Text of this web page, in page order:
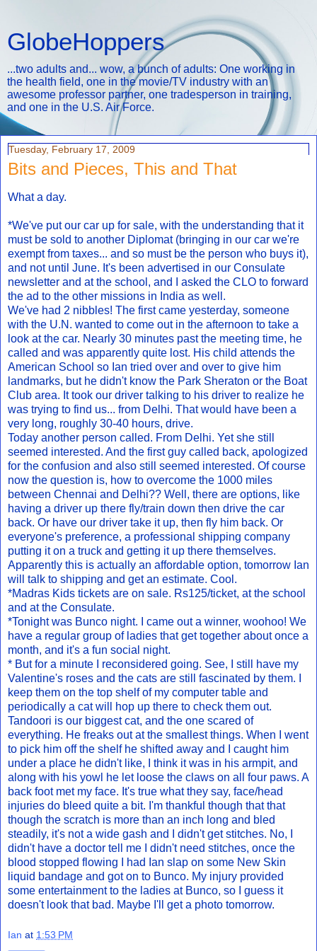
GlobeHoppers
...two adults and... wow, a bunch of adults: One working in
the health field, one in the movie/TV industry with an
awesome professor partner, one tradesperson in training,
and one in the U.S. Air Force.
Tuesday, February 17, 2009
Bits and Pieces, This and That
What a day.
*We've put our car up for sale, with the understanding that it
must be sold to another Diplomat (bringing in our car we're
exempt from taxes... and so must be the person who buys it),
and not until June. It's been advertised in our Consulate
newsletter and at the school, and I asked the CLO to forward
the ad to the other missions in India as well.
We've had 2 nibbles! The first came yesterday, someone
with the U.N. wanted to come out in the afternoon to take a
look at the car. Nearly 30 minutes past the meeting time, he
called and was apparently quite lost. His child attends the
American School so Ian tried over and over to give him
landmarks, but he didn't know the Park Sheraton or the Boat
Club area. It took our driver talking to his driver to realize he
was trying to find us... from Delhi. That would have been a
very long, roughly 30-40 hours, drive.
Today another person called. From Delhi. Yet she still
seemed interested. And the first guy called back, apologized
for the confusion and also still seemed interested. Of course
now the question is, how to overcome the 1000 miles
between Chennai and Delhi?? Well, there are options, like
having a driver up there fly/train down then drive the car
back. Or have our driver take it up, then fly him back. Or
everyone's preference, a professional shipping company
putting it on a truck and getting it up there themselves.
Apparently this is actually an affordable option, tomorrow Ian
will talk to shipping and get an estimate. Cool.
*Madras Kids tickets are on sale. Rs125/ticket, at the school
and at the Consulate.
*Tonight was Bunco night. I came out a winner, woohoo! We
have a regular group of ladies that get together about once a
month, and it's a fun social night.
* But for a minute I reconsidered going. See, I still have my
Valentine's roses and the cats are still fascinated by them. I
keep them on the top shelf of my computer table and
periodically a cat will hop up there to check them out.
Tandoori is our biggest cat, and the one scared of
everything. He freaks out at the smallest things. When I went
to pick him off the shelf he shifted away and I caught him
under a place he didn't like, I think it was in his armpit, and
along with his yowl he let loose the claws on all four paws. A
back foot met my face. It's true what they say, face/head
injuries do bleed quite a bit. I'm thankful though that that
though the scratch is more than an inch long and bled
steadily, it's not a wide gash and I didn't get stitches. No, I
didn't have a doctor tell me I didn't need stitches, once the
blood stopped flowing I had Ian slap on some New Skin
liquid bandage and got on to Bunco. My injury provided
some entertainment to the ladies at Bunco, so I guess it
doesn't look that bad. Maybe I'll get a photo tomorrow.
Ian at 1:53 PM